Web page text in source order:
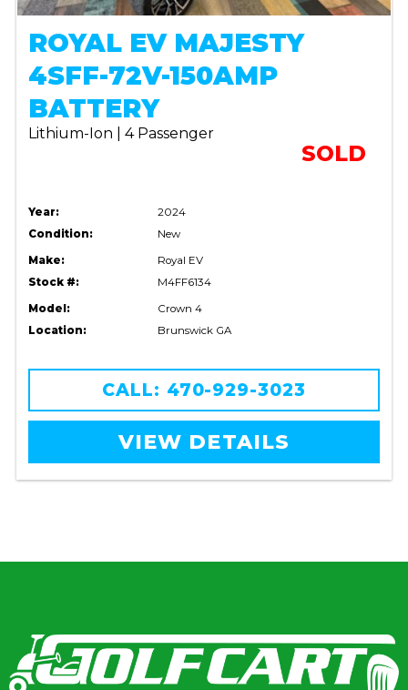
ROYAL EV MAJESTY
4SFF-72V-150AMP
BATTERY
Lithium-Ion | 4 Passenger
SOLD
Year:
2024
Condition:
New
Make:
Royal EV
Stock #:
M4FF6134
Model:
Crown 4
Location:
Brunswick GA
CALL: 470-929-3023
VIEW DETAILS